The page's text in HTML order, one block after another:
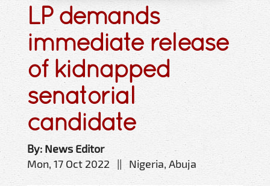
LP demands
immediate release
of kidnapped
senatorial
candidate
By: News Editor
Mon, 17 Oct 2022 || Nigeria, Abuja